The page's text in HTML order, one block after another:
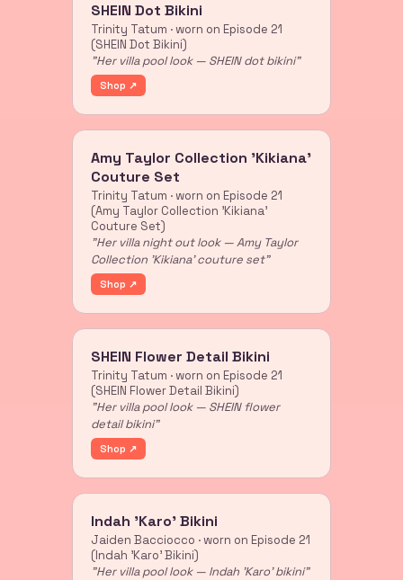
SHEIN Dot Bikini
Trinity Tatum · worn on Episode 21
(SHEIN Dot Bikini)
"Her villa pool look — SHEIN dot bikini"
Shop ↗
Amy Taylor Collection 'Kikiana'
Couture Set
Trinity Tatum · worn on Episode 21
(Amy Taylor Collection 'Kikiana'
Couture Set)
"Her villa night out look — Amy Taylor
Collection 'Kikiana' couture set"
Shop ↗
SHEIN Flower Detail Bikini
Trinity Tatum · worn on Episode 21
(SHEIN Flower Detail Bikini)
"Her villa pool look — SHEIN flower
detail bikini"
Shop ↗
Indah 'Karo' Bikini
Jaiden Bacciocco · worn on Episode 21
(Indah 'Karo' Bikini)
"Her villa pool look — Indah 'Karo' bikini"